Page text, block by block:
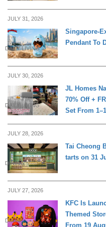
JULY 31, 2026
DAILY LIVING
Singapore-
Pendant To
JULY 30, 2026
DAILY LIVING
JL Homes
70% Off +
Set From
JULY 28, 2026
DINING
Tai Cheong
tarts on 31
JULY 27, 2026
DINING
KFC Is
Themed
From 19